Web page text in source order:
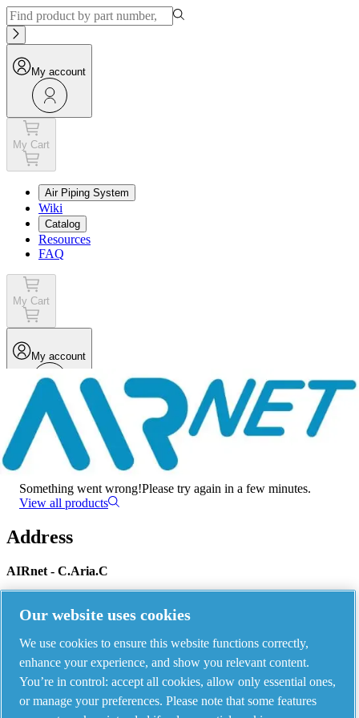
My account
My Cart
Air Piping System
Wiki
Catalog
Resources
FAQ
My Cart
My account
Menu
There has been an error
Something went wrong!Please try again in a few minutes.
View all products
Address
AIRnet - C.Aria.C
Piping Systems - click to see details
Our website uses cookies
We use cookies to ensure this website functions correctly,
enhance your experience, and show you relevant content.
You’re in control: accept all cookies, allow only essential ones,
or manage your preferences. Please note that some features